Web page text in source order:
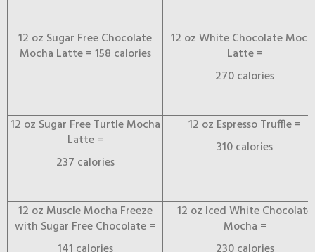
12 oz Sugar Free Chocolate
Mocha Latte = 158 calories
12 oz White Chocolate
Latte =
270 calories
12 oz Sugar Free Turtle Mocha
Latte =
237 calories
12 oz Espresso Truffle =
310 calories
12 oz Muscle Mocha Freeze
with Sugar Free Chocolate =
12 oz Iced White Chocolate
Mocha =